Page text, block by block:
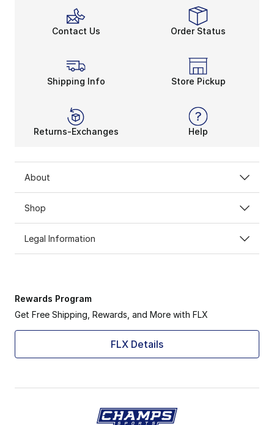
Contact Us Order Status
Shipping Info Store Pickup
Returns-Exchanges Help
About
Shop
Legal Information
Rewards Program
Get Free Shipping, Rewards, and More with FLX
FLX Details